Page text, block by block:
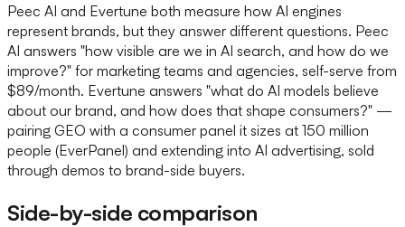
Peec AI and Evertune both measure how AI engines
represent brands, but they answer different questions. Peec
AI answers "how visible are we in AI search, and how do we
improve?" for marketing teams and agencies, self-serve from
$89/month. Evertune answers "what do AI models believe
about our brand, and how does that shape consumers?" —
pairing GEO with a consumer panel it sizes at 150 million
people (EverPanel) and extending into AI advertising, sold
through demos to brand-side buyers.
Side-by-side comparison